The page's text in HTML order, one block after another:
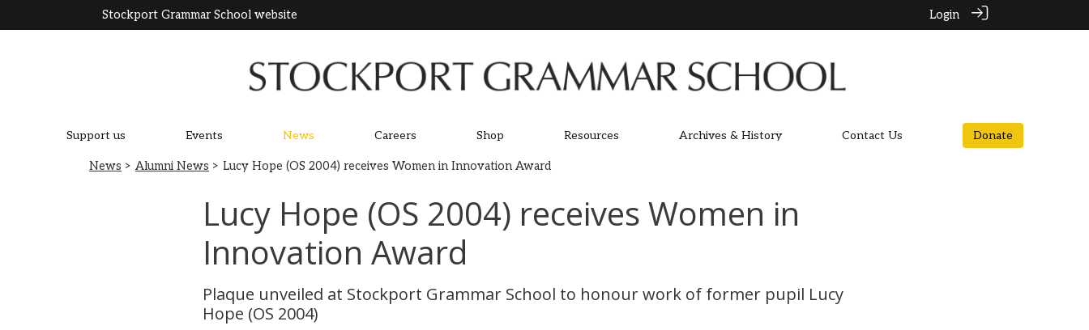
Stockport Grammar School website Login
Support us Events News Careers Shop Resources Archives & History Contact Us Donate
News > Alumni News > Lucy Hope (OS 2004) receives Women in Innovation Award
Lucy Hope (OS 2004) receives Women in
Innovation Award
Plaque unveiled at Stockport Grammar School to honour work of former pupil Lucy
Hope (OS 2004)